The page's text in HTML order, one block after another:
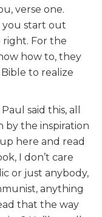
verse one.
you start out
right. For the
how to, they
to realize
said this, all
by the inspiration
here and read
I don’t care
or just anybody,
anything
that the way